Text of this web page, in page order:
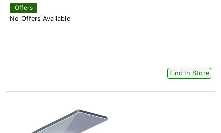
Offers
No Offers Available
Find In Store